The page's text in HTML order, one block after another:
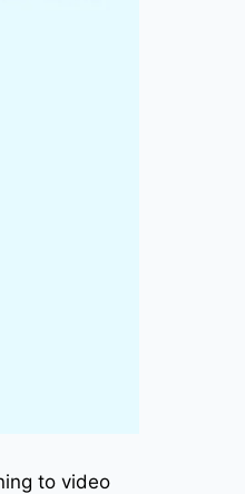
to video